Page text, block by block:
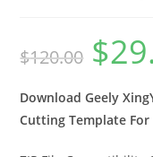
$120.00 $
Download Geely
Cutting Template